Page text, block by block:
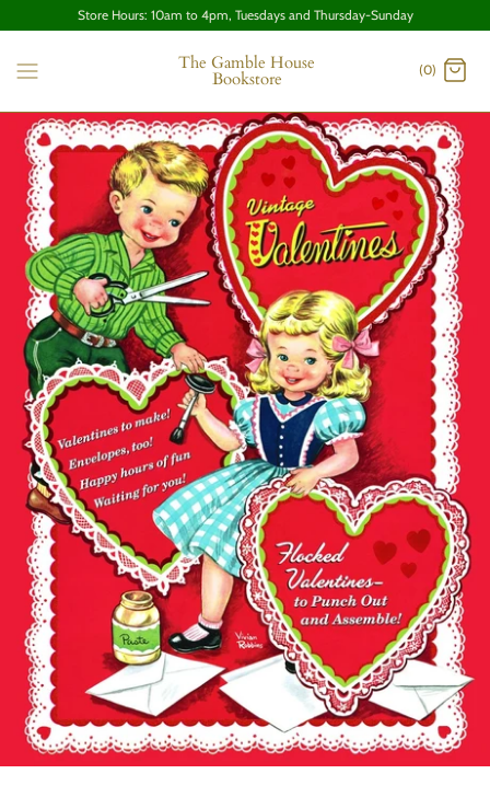
Store Hours: 10am to 4pm, Tuesdays and Thursday-Sunday
The Gamble House
Bookstore (0)